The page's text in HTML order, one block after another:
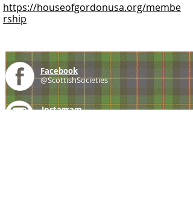
https://houseofgordonusa.org/membe
rship
Facebook
@ScottishSocieties
Instagram